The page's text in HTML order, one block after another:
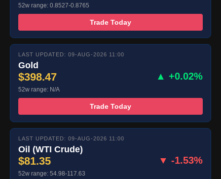
52w range: 0.8527-0.8765
Trade Today
LAST UPDATED: 09-AUG-2026 11:00
Gold
$398.47 ▲ +0.02%
52w range: N/A
Trade Today
LAST UPDATED: 09-AUG-2026 11:00
Oil (WTI Crude)
$81.35 ▼ -1.53%
52w range: 54.98-117.63